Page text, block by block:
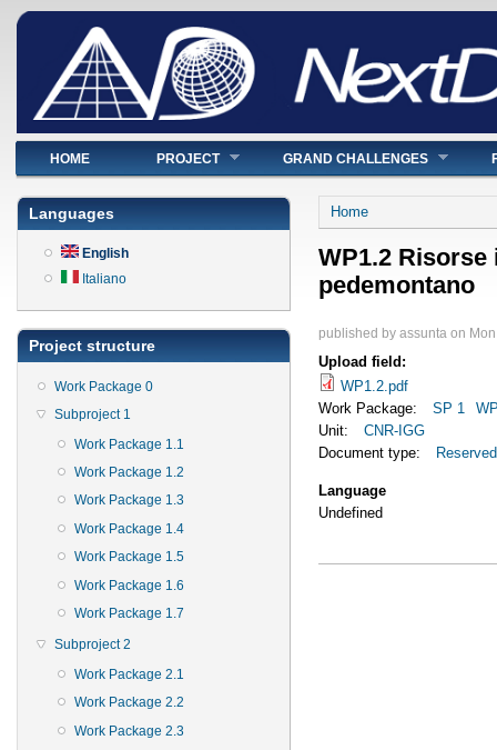
Main menu
HOME PROJECT GRAND CHALLENGES
Languages
English
Italiano
Project structure
Work Package 0
Subproject 1
Work Package 1.1
Work Package 1.2
Work Package 1.3
Work Package 1.4
Work Package 1.5
Work Package 1.6
Work Package 1.7
Subproject 2
Work Package 2.1
Work Package 2.2
Work Package 2.3
You are here
Home
WP1.2
pedemontano
published by assunta on
Upload field:
WP1.2.pdf
Work Package:
SP 1
Unit:
CNR-IGG
Document type:
Language
Undefined